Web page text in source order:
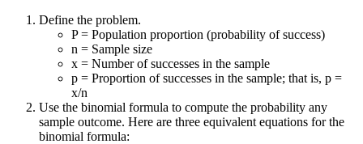
Define the problem.
P = Population proportion (probability of success)
n = Sample size
x = Number of successes in the sample
p = Proportion of successes in the sample; that is, p =
x/n
Use the binomial formula to compute the probability any
sample outcome. Here are three equivalent equations for the
binomial formula: